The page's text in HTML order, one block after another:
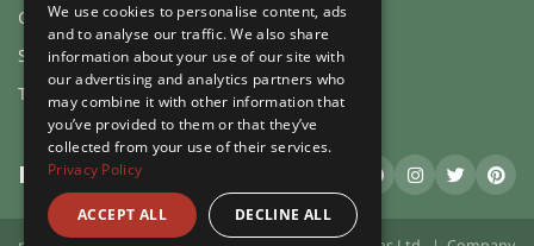
Guest login
Sitemap
Terms and Conditions
RuralHomeStays
We use cookies to personalise content, ads
and to analyse our traffic. We also share
information about your use of our site with
our advertising and analytics partners who
may combine it with other information that
you’ve provided to them or that they’ve
collected from your use of their services.
Privacy Policy
ACCEPT ALL DECLINE ALL